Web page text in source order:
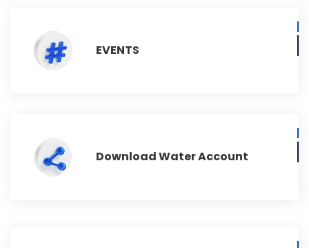
EVENTS
Download Water Account